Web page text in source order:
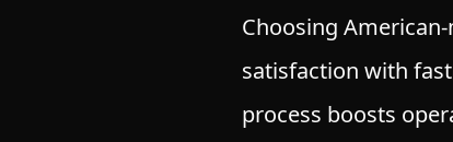
Choosing
satisfaction with
process boosts